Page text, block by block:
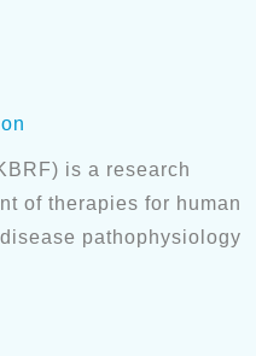
is a research
of therapies for human
pathophysiology